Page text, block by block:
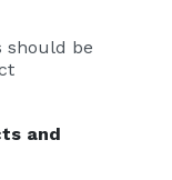
should be
and